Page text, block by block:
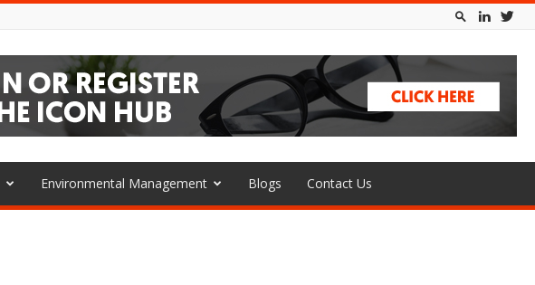
Environmental Management Blogs Contact Us